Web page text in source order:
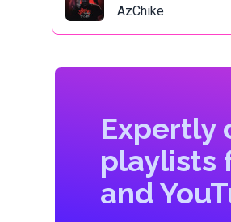
AzChike
Expertly
playlists
and